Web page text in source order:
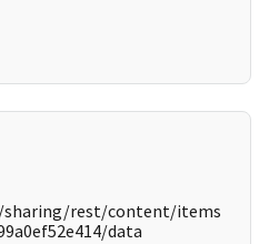
sharing/rest/content/items
data